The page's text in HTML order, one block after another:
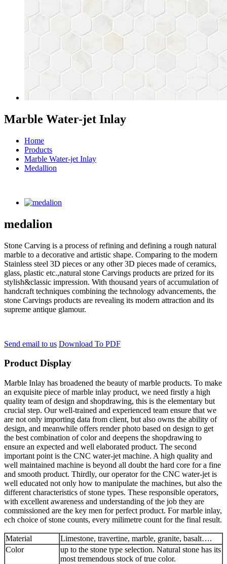
Marble Water-jet Inlay
Home
Products
Marble Water-jet Inlay
Medallion
medalion
Stone Carving is a process of refining and defining a rough natural
marble to a decorative and artistic shape. Comparing to the modern
Stainless steel 3D pieces or any other 3D pieces made of ceramics,
glass, plastic etc.,natural stone Carvings products are prized for its
stylish&classic impression. With thousand years of accumulation of
handcraft techniques combining the technology advancements, the
stone Carvings products are revealing its modern attraction and its
supreme antique glamour.
Send email to us Download To PDF
Product Display
Marble Inlay has broadened the beauty of marble products. To make
an exquisite piece of marble inlay product, we need firstly a high
quality team of design and shopdrawing, this is the elementary but
crucial step. Our well-trained and experienced team ensure that we
are not only importing data from client, but also owns the ability of
design, and meanwhile offers render photo based on design to get
the best combination of color and deepens the shopdrawing to
ensure an expected and well elaborated product. The second
important point is the CNC water-jet machine. A high quality and
well maintained machine is beyond all doubt the hard core for a fine
and smooth product. Thirdly, our operator for the CNC water-jet is
well educated not only how to manipulate the machines, but also the
different characteristics of stone types. These responsible operators,
with excellent awareness and understanding of the job they are
commissioned are the key men for perfect product. For marble inlay,
ech choice of stone counts, every milimetre count for the final result.
Material
Limestone, travertine, marble, granite, basalt….
Color
up to the stone type selection. Natural stone has its
most tremendous stock of true color.